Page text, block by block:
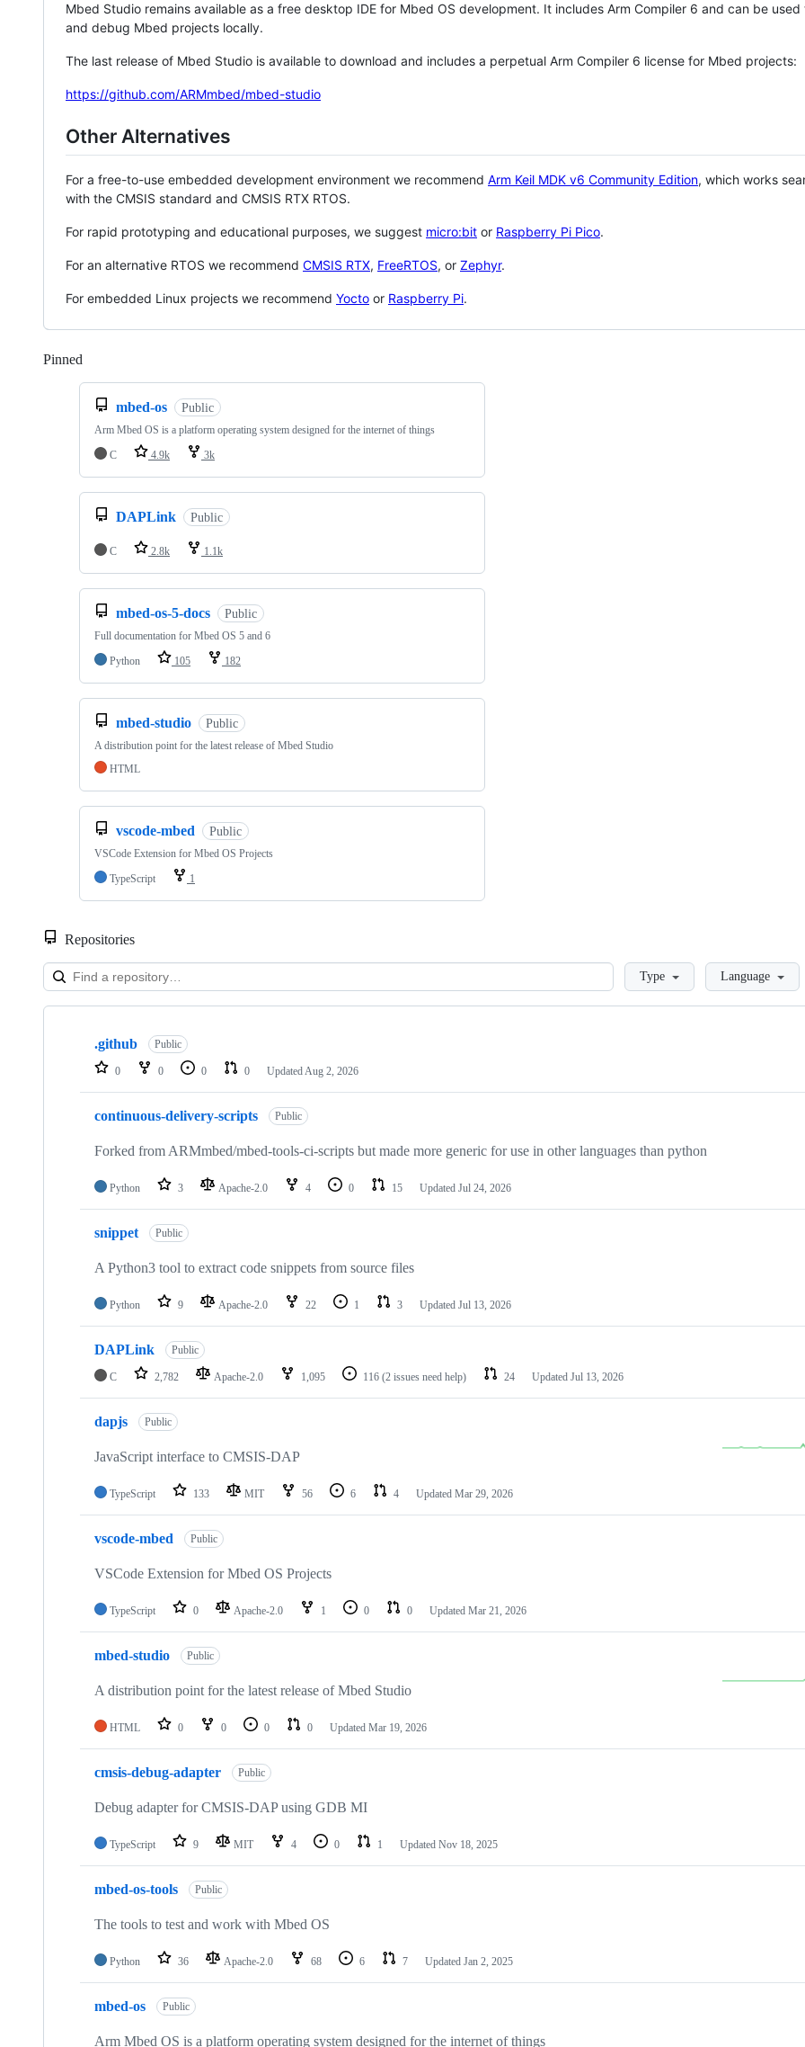
Mbed Studio remains available as a free desktop IDE for Mbed OS development. It includes Arm Compiler 6 and can be
and debug Mbed projects locally.
The last release of Mbed Studio is available to download and includes a perpetual Arm Compiler 6 license for Mbed projects:
https://github.com/ARMmbed/mbed-studio
Other Alternatives
For a free-to-use embedded development environment we recommend Arm Keil MDK v6 Community Edition, which works
with the CMSIS standard and CMSIS RTX RTOS.
For rapid prototyping and educational purposes, we suggest micro:bit or Raspberry Pi Pico.
For an alternative RTOS we recommend CMSIS RTX, FreeRTOS, or Zephyr.
For embedded Linux projects we recommend Yocto or Raspberry Pi.
Pinned
mbed-os Public
Arm Mbed OS is a platform operating system designed for the internet of things
C
4.9k 3k
DAPLink Public
C 2.8k 1.1k
mbed-os-5-docs Public
Full documentation for Mbed OS 5 and 6
Python
105 182
mbed-studio Public
A distribution point for the latest release of Mbed Studio
HTML
vscode-mbed Public
VSCode Extension for Mbed OS Projects
TypeScript
1
Repositories
LoadingType Language
Showing
repositories
.github Public
0 0 0 0 Updated Aug 2, 2026
continuous-delivery-scripts Public
Forked from ARMmbed/mbed-tools-ci-scripts but made more generic for use in other languages than python
Python 3 Apache-2.0 4 0 15 Updated Jul 24, 2026
snippet Public
A Python3 tool to extract code snippets from source files
Python 9 Apache-2.0 22 1 3 Updated Jul 13, 2026
DAPLink Public
C 2,782 Apache-2.0 1,095 116 (2 issues need help) 24 Updated Jul 13, 2026
dapjs Public
JavaScript interface to CMSIS-DAP
TypeScript 133 MIT 56 6 4 Updated Mar 29, 2026
vscode-mbed Public
VSCode Extension for Mbed OS Projects
TypeScript 0 Apache-2.0 1 0 0 Updated Mar 21, 2026
mbed-studio Public
A distribution point for the latest release of Mbed Studio
HTML 0 0 0 0 Updated Mar 19, 2026
cmsis-debug-adapter Public
Debug adapter for CMSIS-DAP using GDB MI
TypeScript 9 MIT 4 0 1 Updated Nov 18, 2025
mbed-os-tools Public
The tools to test and work with Mbed OS
Python 36 Apache-2.0 68 6 7 Updated Jan 2, 2025
mbed-os Public
Arm Mbed OS is a platform operating system designed for the internet of things